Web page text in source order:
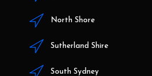
North Shore
Sutherland Shire
South Sydney